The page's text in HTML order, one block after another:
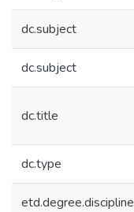
dc.subject
dc.subject
dc.title
dc.type
etd.degree.discipline